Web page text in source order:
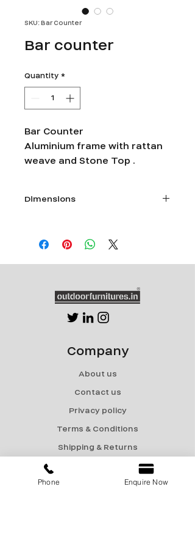
SKU: Bar Counter
Bar counter
Quantity *
Bar Counter
Aluminium frame with rattan
weave and Stone Top .
Dimensions
inches X Ht 40 inches.
Company
About us
Contact us
Privacy policy
Terms & Conditions
Shipping & Returns
Phone Enquire Now